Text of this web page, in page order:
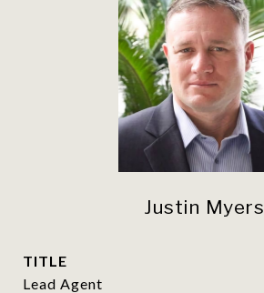
Justin Myers
TITLE
Lead Agent